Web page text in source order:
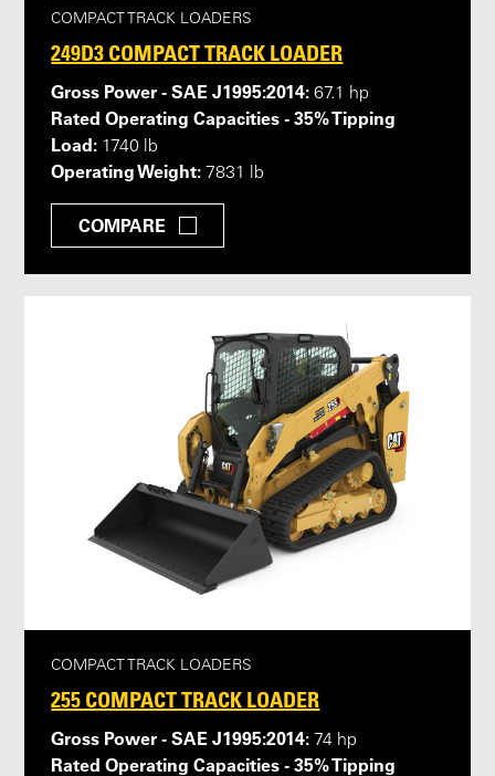
COMPACT TRACK LOADERS
249D3 COMPACT TRACK LOADER
Gross Power - SAE J1995:2014: 67.1 hp
Rated Operating Capacities - 35% Tipping
Load: 1740 lb
Operating Weight: 7831 lb
COMPARE
COMPACT TRACK LOADERS
255 COMPACT TRACK LOADER
Gross Power - SAE J1995:2014: 74 hp
Rated Operating Capacities - 35% Tipping